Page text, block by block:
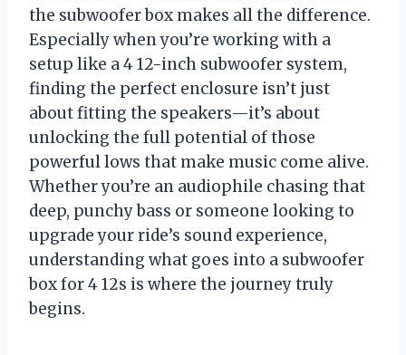
the subwoofer box makes all the difference.
Especially when you’re working with a
setup like a 4 12-inch subwoofer system,
finding the perfect enclosure isn’t just
about fitting the speakers—it’s about
unlocking the full potential of those
powerful lows that make music come alive.
Whether you’re an audiophile chasing that
deep, punchy bass or someone looking to
upgrade your ride’s sound experience,
understanding what goes into a subwoofer
box for 4 12s is where the journey truly
begins.